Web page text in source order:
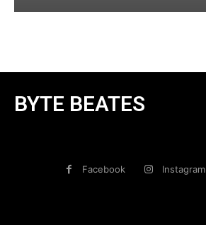
BYTE BEATES
Facebook Instagram